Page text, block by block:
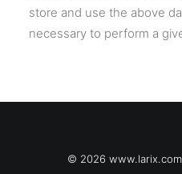
store and use the above
necessary to perform a
© 2026